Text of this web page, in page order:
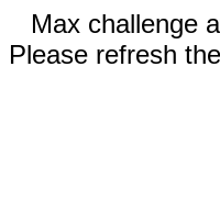
Max challenge
Please refresh